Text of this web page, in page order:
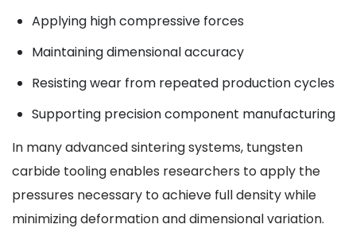
Applying high compressive forces
Maintaining dimensional accuracy
Resisting wear from repeated production cycles
Supporting precision component manufacturing
In many advanced sintering systems, tungsten
carbide tooling enables researchers to apply the
pressures necessary to achieve full density while
minimizing deformation and dimensional variation.